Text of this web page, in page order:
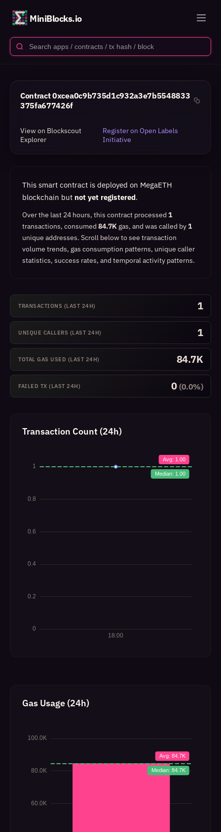
MiniBlocks.io
Contract0xcea0c9b735d1c932a3e7b5548833
375fa677426f
View on Blockscout
Explorer
Register on Open Labels
Initiative
This smart contract is deployed on MegaETH
blockchain but not yet registered.
Over the last 24 hours, this contract processed 1
transactions, consumed 84.7K gas, and was called by1
unique addresses. Scroll below to see transaction
volume trends, gas consumption patterns, unique caller
statistics, success rates, and temporal activity patterns.
TRANSACTIONS (LAST 24H) 1
UNIQUE CALLERS (LAST 24H) 1
TOTAL GAS USED (LAST 24H) 84.7K
FAILED TX (LAST 24H) 0 (0.0%)
Transaction Count (24h)
Gas Usage (24h)